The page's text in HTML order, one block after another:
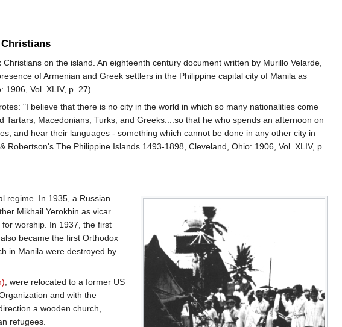
Christians
on the island. An eighteenth century document written by Murillo Velarde,
of Armenian and Greek settlers in the Philippine capital city of Manila as
1906, Vol. XLIV, p. 27).
"I believe that there is no city in the world in which so many nationalities come
Macedonians, Turks, and Greeks....so that he who spends an afternoon on
and hear their languages - something which cannot be done in any other city in
The Philippine Islands 1493-1898, Cleveland, Ohio: 1906, Vol. XLIV, p.
regime. In 1935, a Russian
Mikhail Yerokhin as vicar.
worship. In 1937, the first
became the first Orthodox
in Manila were destroyed by
, were relocated to a former US
and with the
a wooden church,
refugees.